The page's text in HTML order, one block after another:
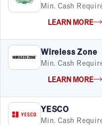
Min. Cash
LEARN MORE
Wireless Zone
Min. Cash
LEARN MORE
YESCO
Min. Cash